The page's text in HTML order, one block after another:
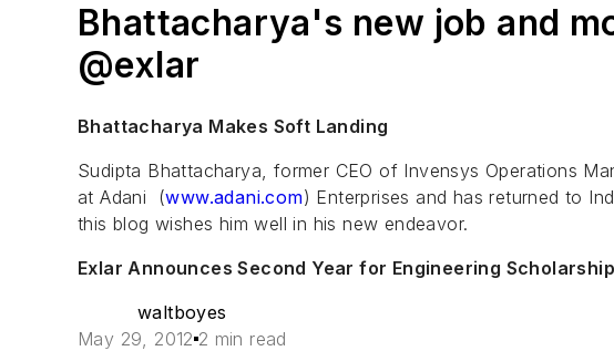
Bhattacharya's new job and
@exlar
Bhattacharya Makes Soft Landing
Sudipta Bhattacharya, former CEO of Invensys Operations
at Adani (www.adani.com) Enterprises and has returned to
this blog wishes him well in his new endeavor.
Exlar Announces Second Year for Engineering
waltboyes
May 29, 2012 2 min read